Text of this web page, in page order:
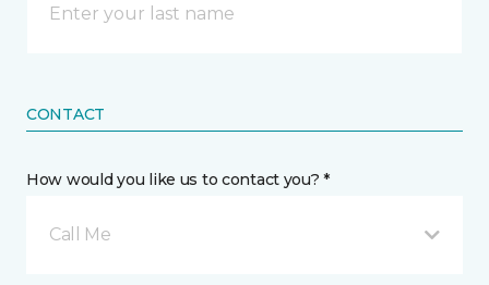
CONTACT
How would you like us to contact you? *
Call Me